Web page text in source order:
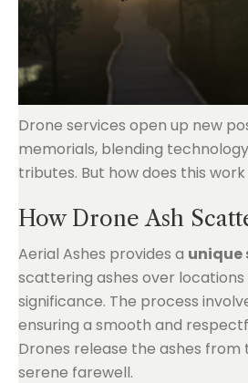
Drone services open up new
memorials, blending
tributes. But how does this
How Drone Ash
Aerial Ashes provides a unique
scattering ashes over
significance. The process
ensuring a smooth and
Drones release the ashes from
serene farewell.